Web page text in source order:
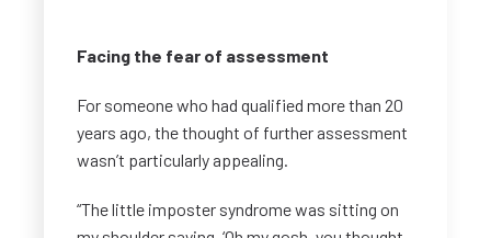
Facing the fear of assessment
For someone who had qualified more than 20
years ago, the thought of further assessment
wasn’t particularly appealing.
“The little imposter syndrome was sitting on